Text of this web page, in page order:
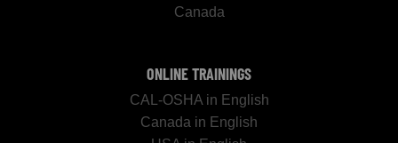
Canada
ONLINE TRAININGS
CAL-OSHA in English
Canada in English